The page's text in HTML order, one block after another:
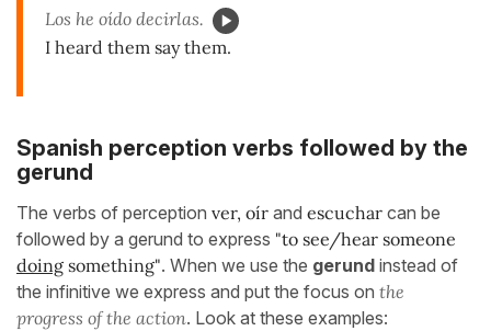
Los he oído decirlas.
I heard them say them.
Spanish perception verbs followed by the
gerund
The verbs of perception ver, oír and escuchar can be
followed by a gerund to express "to see/hear someone
doing something". When we use the gerund instead of
the infinitive we express and put the focus on the
progress of the action. Look at these examples: